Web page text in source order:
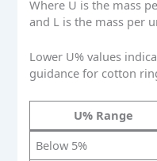
Where U is the mass
and L is the mass per
Lower U% values
guidance for cotton
U% Range
Below 5%